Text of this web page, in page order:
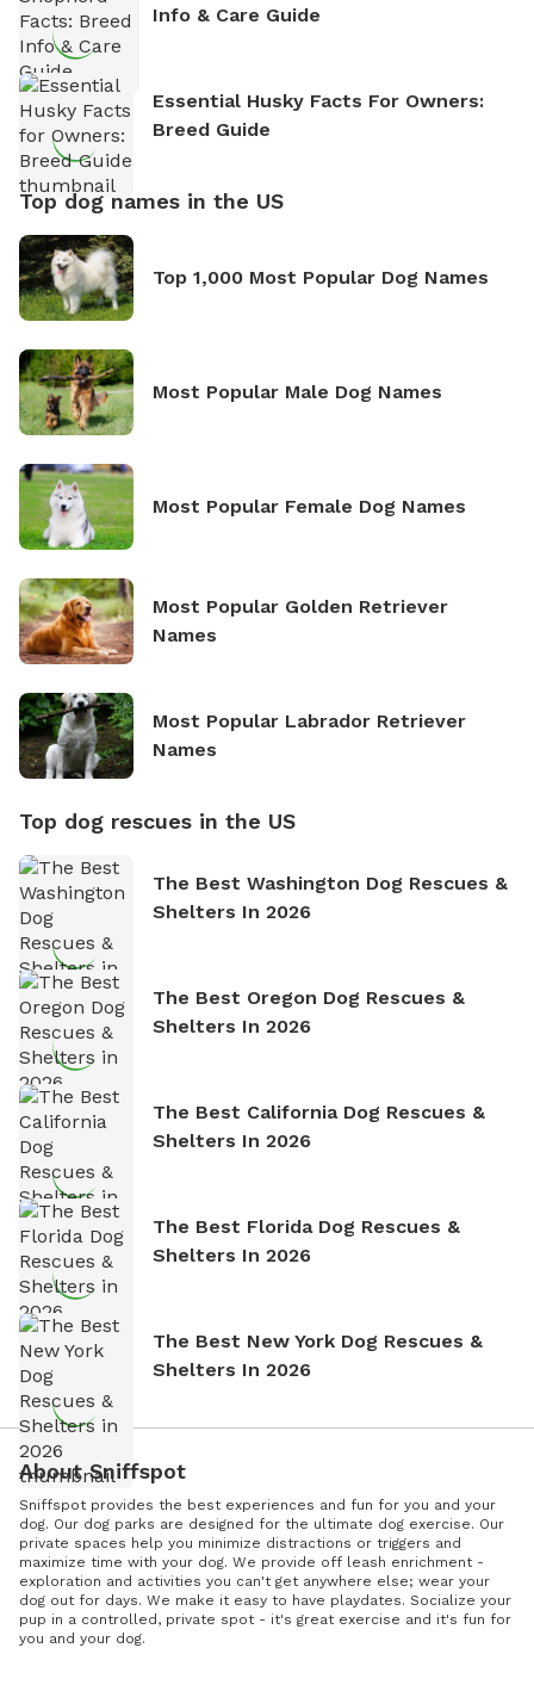
Info & Care Guide
Essential Husky Facts For Owners:
Breed Guide
Top dog names in the US
Top 1,000 Most Popular Dog Names
Most Popular Male Dog Names
Most Popular Female Dog Names
Most Popular Golden Retriever
Names
Most Popular Labrador Retriever
Names
Top dog rescues in the US
The Best Washington Dog Rescues &
Shelters In 2026
The Best Oregon Dog Rescues &
Shelters In 2026
The Best California Dog Rescues &
Shelters In 2026
The Best Florida Dog Rescues &
Shelters In 2026
The Best New York Dog Rescues &
Shelters In 2026
About Sniffspot
Sniffspot provides the best experiences and fun for you and your
dog. Our dog parks are designed for the ultimate dog exercise. Our
private spaces help you minimize distractions or triggers and
maximize time with your dog. We provide off leash enrichment -
exploration and activities you can't get anywhere else; wear your
dog out for days. We make it easy to have playdates. Socialize your
pup in a controlled, private spot - it's great exercise and it's fun for
you and your dog.